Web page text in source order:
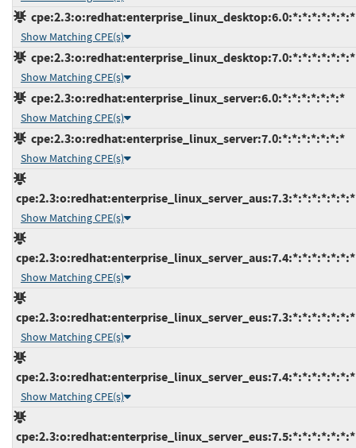
cpe:2.3:o:redhat:enterprise_linux_desktop:6.0:*:*:*:*:*:*:*
Show Matching CPE(s)
cpe:2.3:o:redhat:enterprise_linux_desktop:7.0:*:*:*:*:*:*:*
Show Matching CPE(s)
cpe:2.3:o:redhat:enterprise_linux_server:6.0:*:*:*:*:*:*:*
Show Matching CPE(s)
cpe:2.3:o:redhat:enterprise_linux_server:7.0:*:*:*:*:*:*:*
Show Matching CPE(s)
cpe:2.3:o:redhat:enterprise_linux_server_aus:7.3:*:*:*:*:*:*:*
Show Matching CPE(s)
cpe:2.3:o:redhat:enterprise_linux_server_aus:7.4:*:*:*:*:*:*:*
Show Matching CPE(s)
cpe:2.3:o:redhat:enterprise_linux_server_eus:7.3:*:*:*:*:*:*:*
Show Matching CPE(s)
cpe:2.3:o:redhat:enterprise_linux_server_eus:7.4:*:*:*:*:*:*:*
Show Matching CPE(s)
cpe:2.3:o:redhat:enterprise_linux_server_eus:7.5:*:*:*:*:*:*:*